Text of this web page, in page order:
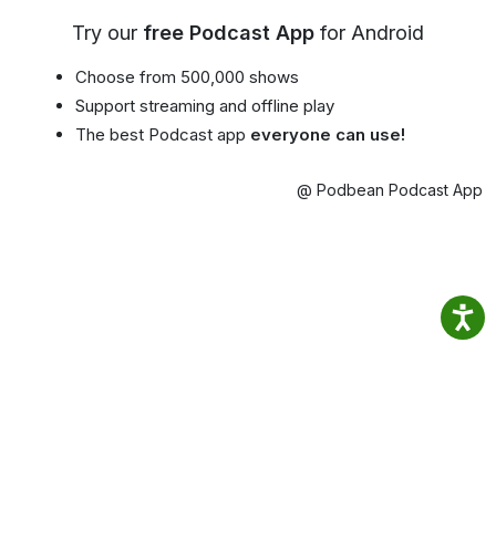
Try our free Podcast App for Android
Choose from 500,000 shows
Support streaming and offline play
The best Podcast app everyone can use!
@ Podbean Podcast App